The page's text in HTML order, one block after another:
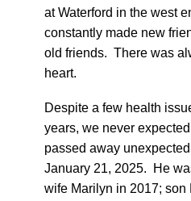
at Waterford in the west
constantly made new
old friends. There was
heart.
Despite a few health
years, we never
passed away
January 21, 2025. He
wife Marilyn in 2017;